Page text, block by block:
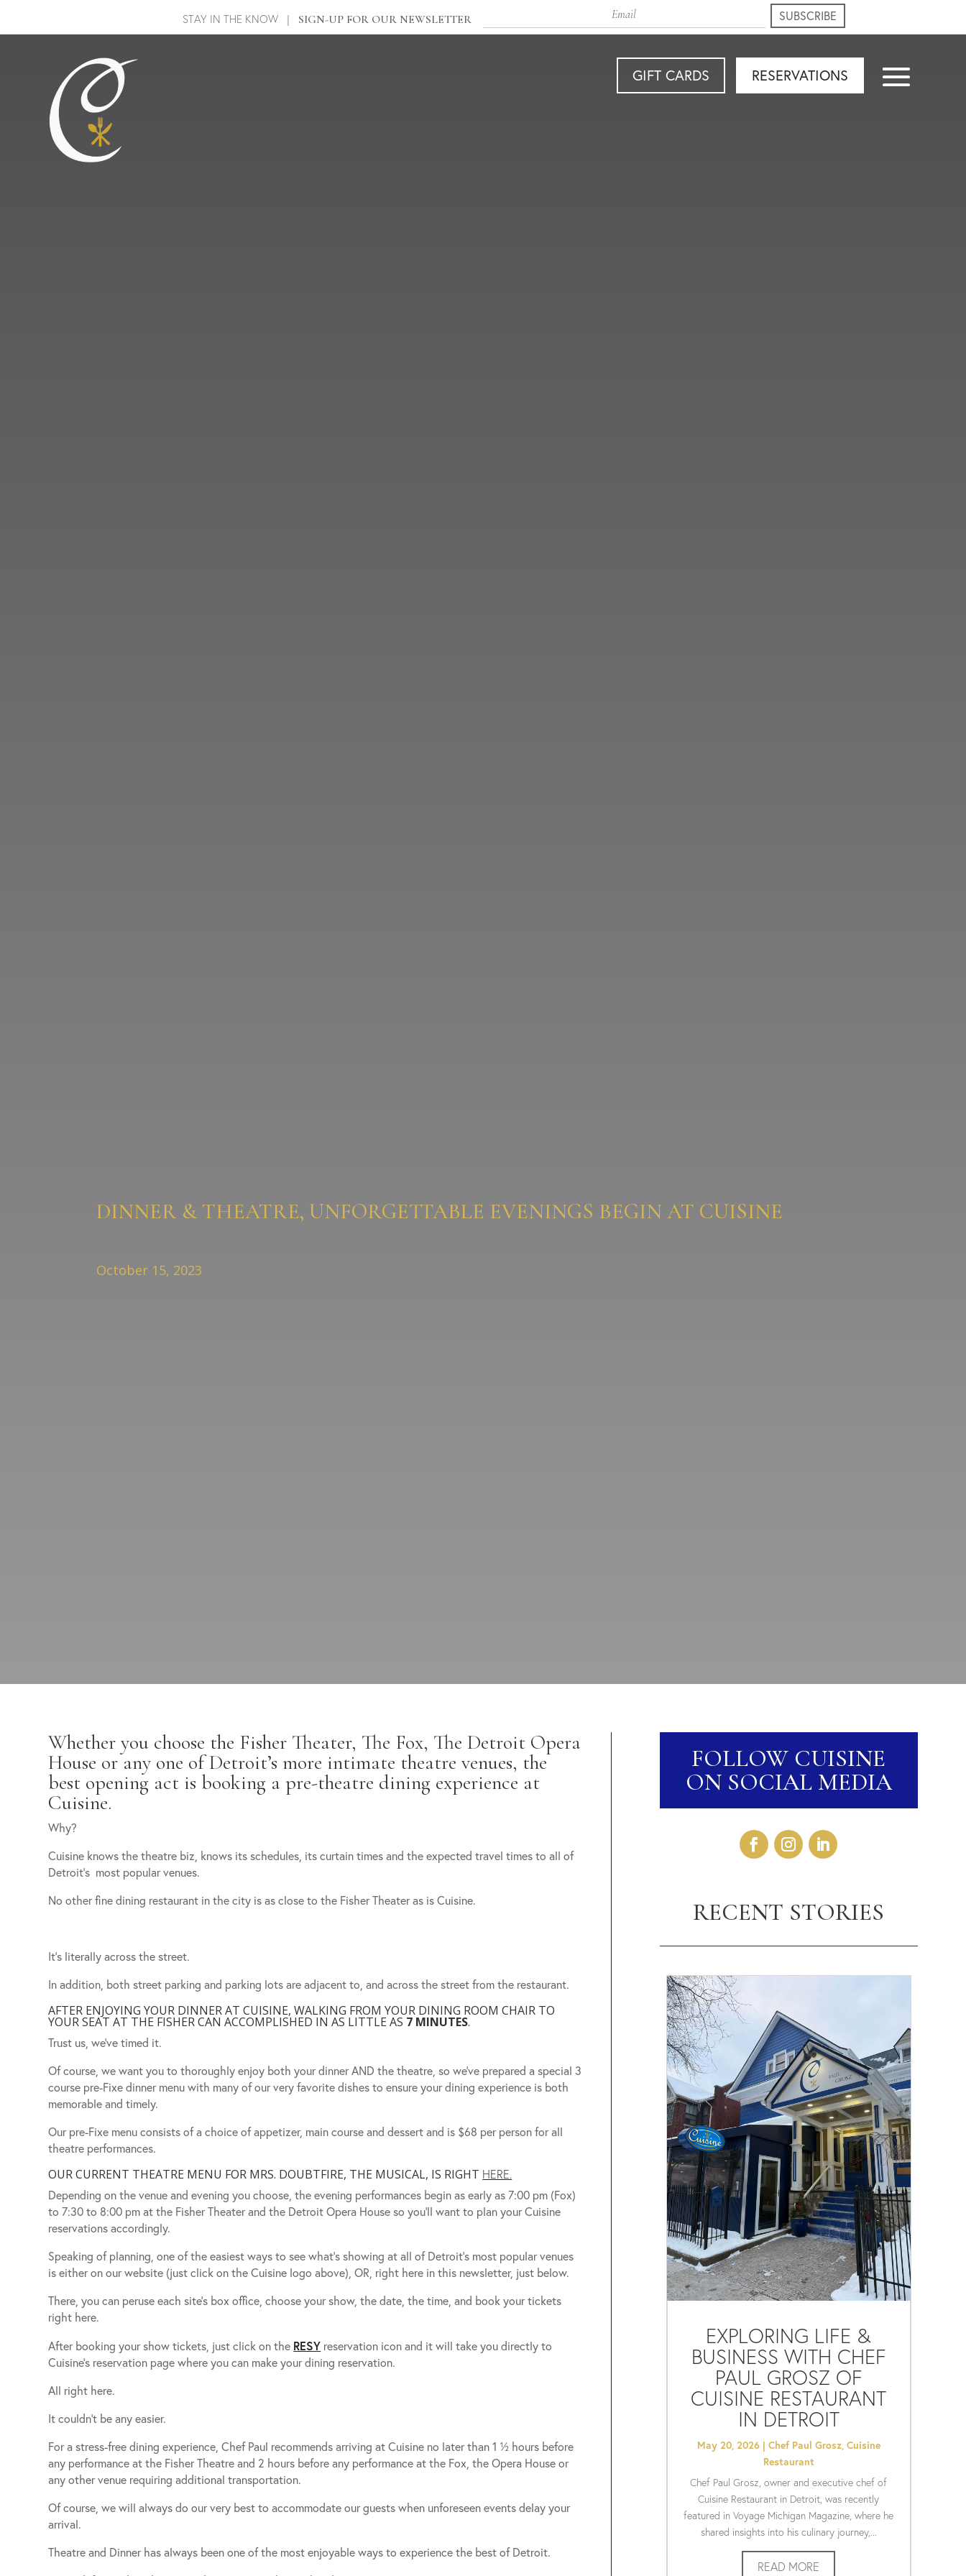
STAY IN THE KNOW | SIGN-UP FOR OUR NEWSLETTER
RESERVATIONS
GIFT CARDS
DINNER & THEATRE, UNFORGETTABLE EVENINGS BEGIN AT CUISINE
October 15, 2023
Whether you choose the Fisher Theater, The Fox, The Detroit Opera
House or any one of Detroit’s more intimate theatre venues, the
best opening act is booking a pre-theatre dining experience at
Cuisine.
Why?
Cuisine knows the theatre biz, knows its schedules, its curtain times and the expected travel times to all of
Detroit’s most popular venues.
No other fine dining restaurant in the city is as close to the Fisher Theater as is Cuisine.
It’s literally across the street.
In addition, both street parking and parking lots are adjacent to, and across the street from the restaurant.
AFTER ENJOYING YOUR DINNER AT CUISINE, WALKING FROM YOUR DINING ROOM CHAIR TO
YOUR SEAT AT THE FISHER CAN ACCOMPLISHED IN AS LITTLE AS 7 MINUTES.
Trust us, we’ve timed it.
Of course, we want you to thoroughly enjoy both your dinner AND the theatre, so we’ve prepared a special 3
course pre-Fixe dinner menu with many of our very favorite dishes to ensure your dining experience is both
memorable and timely.
Our pre-Fixe menu consists of a choice of appetizer, main course and dessert and is $68 per person for all
theatre performances.
OUR CURRENT THEATRE MENU FOR MRS. DOUBTFIRE, THE MUSICAL, IS RIGHT HERE.
Depending on the venue and evening you choose, the evening performances begin as early as 7:00 pm (Fox)
to 7:30 to 8:00 pm at the Fisher Theater and the Detroit Opera House so you’ll want to plan your Cuisine
reservations accordingly.
Speaking of planning, one of the easiest ways to see what’s showing at all of Detroit’s most popular venues
is either on our website (just click on the Cuisine logo above), OR, right here in this newsletter, just below.
There, you can peruse each site’s box office, choose your show, the date, the time, and book your tickets
right here.
After booking your show tickets, just click on the RESY reservation icon and it will take you directly to
Cuisine’s reservation page where you can make your dining reservation.
All right here.
It couldn’t be any easier.
For a stress-free dining experience, Chef Paul recommends arriving at Cuisine no later than 1 ½ hours before
any performance at the Fisher Theatre and 2 hours before any performance at the Fox, the Opera House or
any other venue requiring additional transportation.
Of course, we will always do our very best to accommodate our guests when unforeseen events delay your
arrival.
Theatre and Dinner has always been one of the most enjoyable ways to experience the best of Detroit.
FOLLOW CUISINE
ON SOCIAL MEDIA
RECENT STORIES
EXPLORING LIFE &
BUSINESS WITH CHEF
PAUL GROSZ OF
CUISINE RESTAURANT
IN DETROIT
May 20, 2026| Chef Paul Grosz, Cuisine
Restaurant
Chef Paul Grosz, owner and executive chef of
Cuisine Restaurant in Detroit, was recently
featured in Voyage Michigan Magazine, where he
shared insights into his culinary journey,...
READ MORE